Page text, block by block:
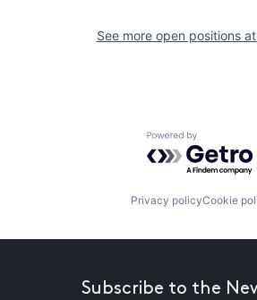
See more open positions at
Powered by
Privacy policyCookie
Subscribe to the